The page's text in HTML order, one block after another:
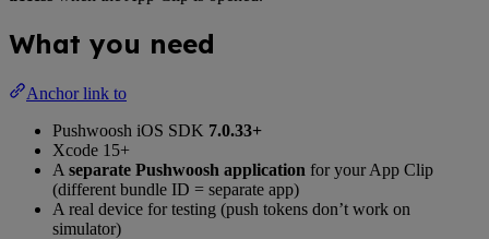
What you need
Anchor link to
Pushwoosh iOS SDK 7.0.33+
Xcode 15+
A separate Pushwoosh application for your App Clip
(different bundle ID = separate app)
A real device for testing (push tokens don’t work on
simulator)